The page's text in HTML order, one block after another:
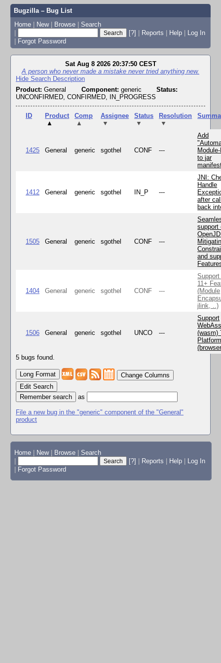
Bugzilla – Bug List
Home | New | Browse | Search
|
[?] | Reports | Help | Log In
| Forgot Password
Sat Aug 8 2026 20:37:50 CEST
A person who never made a mistake never tried anything new.
Hide Search Description
Product: General Component: generic
Status:
UNCONFIRMED, CONFIRMED, IN_PROGRESS
ID
Product
▲
Comp
▲
Assignee
▼
Status
▼
Resolution
▼
1425 General generic sgothel CONF ---
Add
to jar
1412 General generic sgothel IN_P ---
JNI:
Handle
after
back
1505 General generic sgothel CONF ---
support
and
1404 General generic sgothel CONF ---
11+
(Module
jlink, ..)
1506 General generic sgothel UNCO ---
Support
(wasm)
5 bugs found.
Change Columns
Edit Search
as
File a new bug in the "generic" component of the "General"
product
Home New Browse
Search
[?] Reports Help
Log In
Forgot Password